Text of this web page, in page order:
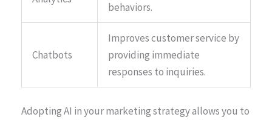
behaviors.
Chatbots
Improves customer service by
providing immediate
responses to inquiries.
Adopting AI in your marketing strategy allows you to